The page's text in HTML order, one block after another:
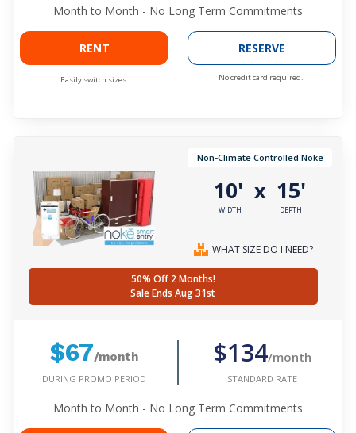
Month to Month - No Long Term Commitments
RENT
Easily switch sizes.
RESERVE
No credit card required.
Non-Climate Controlled Noke
10'
WIDTH
x 15'
DEPTH
WHAT SIZE DO I NEED?
50% Off 2 Months!
Sale Ends Aug 31st
$67/month
DURING PROMO PERIOD
$134/month
STANDARD RATE
Month to Month - No Long Term Commitments